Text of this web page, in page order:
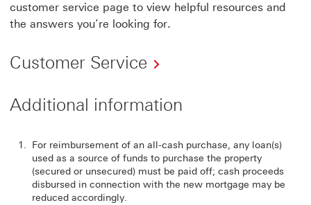
customer service page to view helpful resources and
the answers you’re looking for.
Customer Service
Additional information
For reimbursement of an all-cash purchase, any loan(s)
used as a source of funds to purchase the property
(secured or unsecured) must be paid off; cash proceeds
disbursed in connection with the new mortgage may be
reduced accordingly.